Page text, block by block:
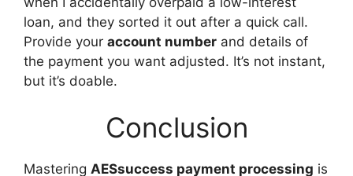
loan, and they sorted it out after a quick call.
Provide your account number and details of
the payment you want adjusted. It’s not instant,
but it’s doable.
Conclusion
Mastering AESsuccess payment processing is